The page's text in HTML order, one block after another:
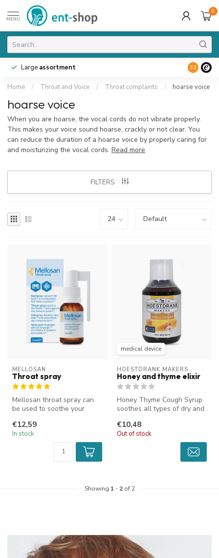
MENU
0
Large assortment 9.3
Home / Throat and Voice / Throat complaints / hoarse voice
hoarse voice
When you are hoarse, the vocal cords do not vibrate properly.
This makes your voice sound hoarse, crackly or not clear. You
can reduce the duration of a hoarse voice by properly caring for
and moisturizing the vocal cords. Read more
FILTERS
MELLOSAN
Throat spray
Mellosan throat spray can
be used to soothe your
y...
€12,59
In stock
medical device
HOESTDRANK MAKERS
Honey and thyme elixir
Honey Thyme Cough Syrup
soothes all types of dry and
€10,48
Out of stock
Showing 1 - 2of 2